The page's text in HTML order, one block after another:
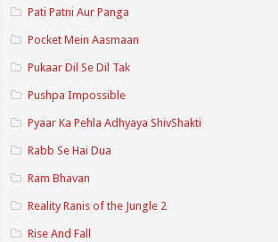
Pati Patni Aur Panga
Pocket Mein Aasmaan
Pukaar Dil Se Dil Tak
Pushpa Impossible
Pyaar Ka Pehla Adhyaya ShivShakti
Rabb Se Hai Dua
Ram Bhavan
Reality Ranis of the Jungle 2
Rise And Fall